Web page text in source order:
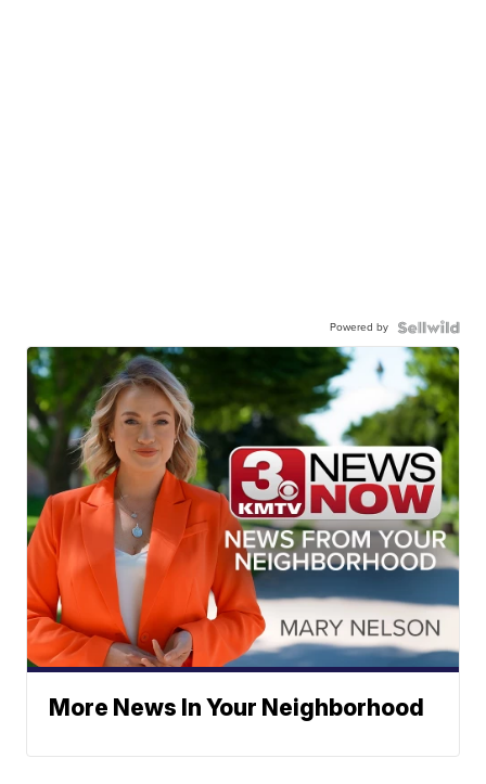
Powered by
More News In Your Neighborhood